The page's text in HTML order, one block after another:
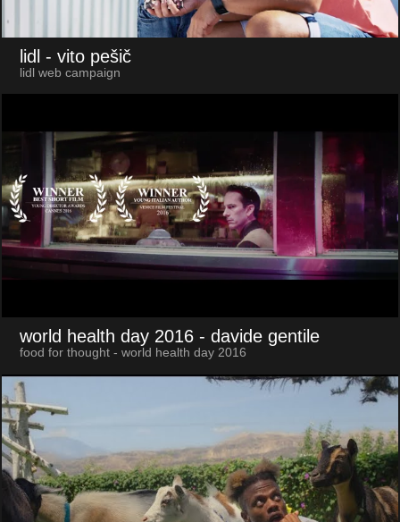
lidl - vito pešič
lidl web campaign
world health day 2016 - davide gentile
food for thought - world health day 2016